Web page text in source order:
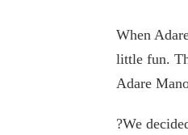
When
little fun.
Adare
?We